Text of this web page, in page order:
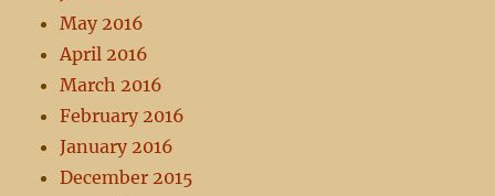
May 2016
April 2016
March 2016
February 2016
January 2016
December 2015